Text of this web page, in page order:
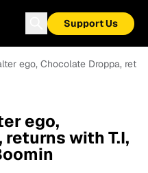
Support Us
ego, Chocolate Droppa,
ego,
with T.I,